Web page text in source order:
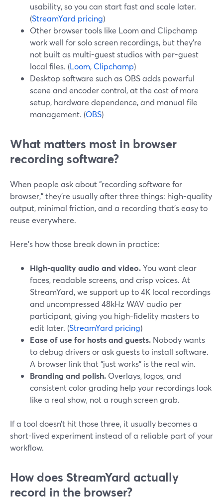
usability, so you can start fast and scale later.
(StreamYard pricing)
Other browser tools like Loom and Clipchamp
work well for solo screen recordings, but they’re
not built as multi-guest studios with per-guest
local files. (Loom, Clipchamp)
Desktop software such as OBS adds powerful
scene and encoder control, at the cost of more
setup, hardware dependence, and manual file
management. (OBS)
What matters most in browser
recording software?
When people ask about “recording software for
browser,” they’re usually after three things: high-quality
output, minimal friction, and a recording that’s easy to
reuse everywhere.
Here’s how those break down in practice:
High-quality audio and video.You want clear
faces, readable screens, and crisp voices. At
StreamYard, we support up to 4K local recordings
and uncompressed 48kHz WAV audio per
participant, giving you high-fidelity masters to
edit later. (StreamYard pricing)
Ease of use for hosts and guests. Nobody wants
to debug drivers or ask guests to install software.
A browser link that “just works” is the real win.
Branding and polish. Overlays, logos, and
consistent color grading help your recordings look
like a real show, not a rough screen grab.
If a tool doesn’t hit those three, it usually becomes a
short-lived experiment instead of a reliable part of your
workflow.
How does StreamYard actually
record in the browser?